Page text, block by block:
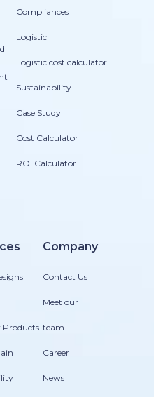
Compliances
Logistic
Logistic cost calculator
Sustainability
Case Study
Cost Calculator
ROI Calculator
Products
Company
Contact Us
Meet our
team
Career
News